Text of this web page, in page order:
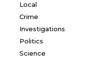
Local
Crime
Investigations
Politics
Science